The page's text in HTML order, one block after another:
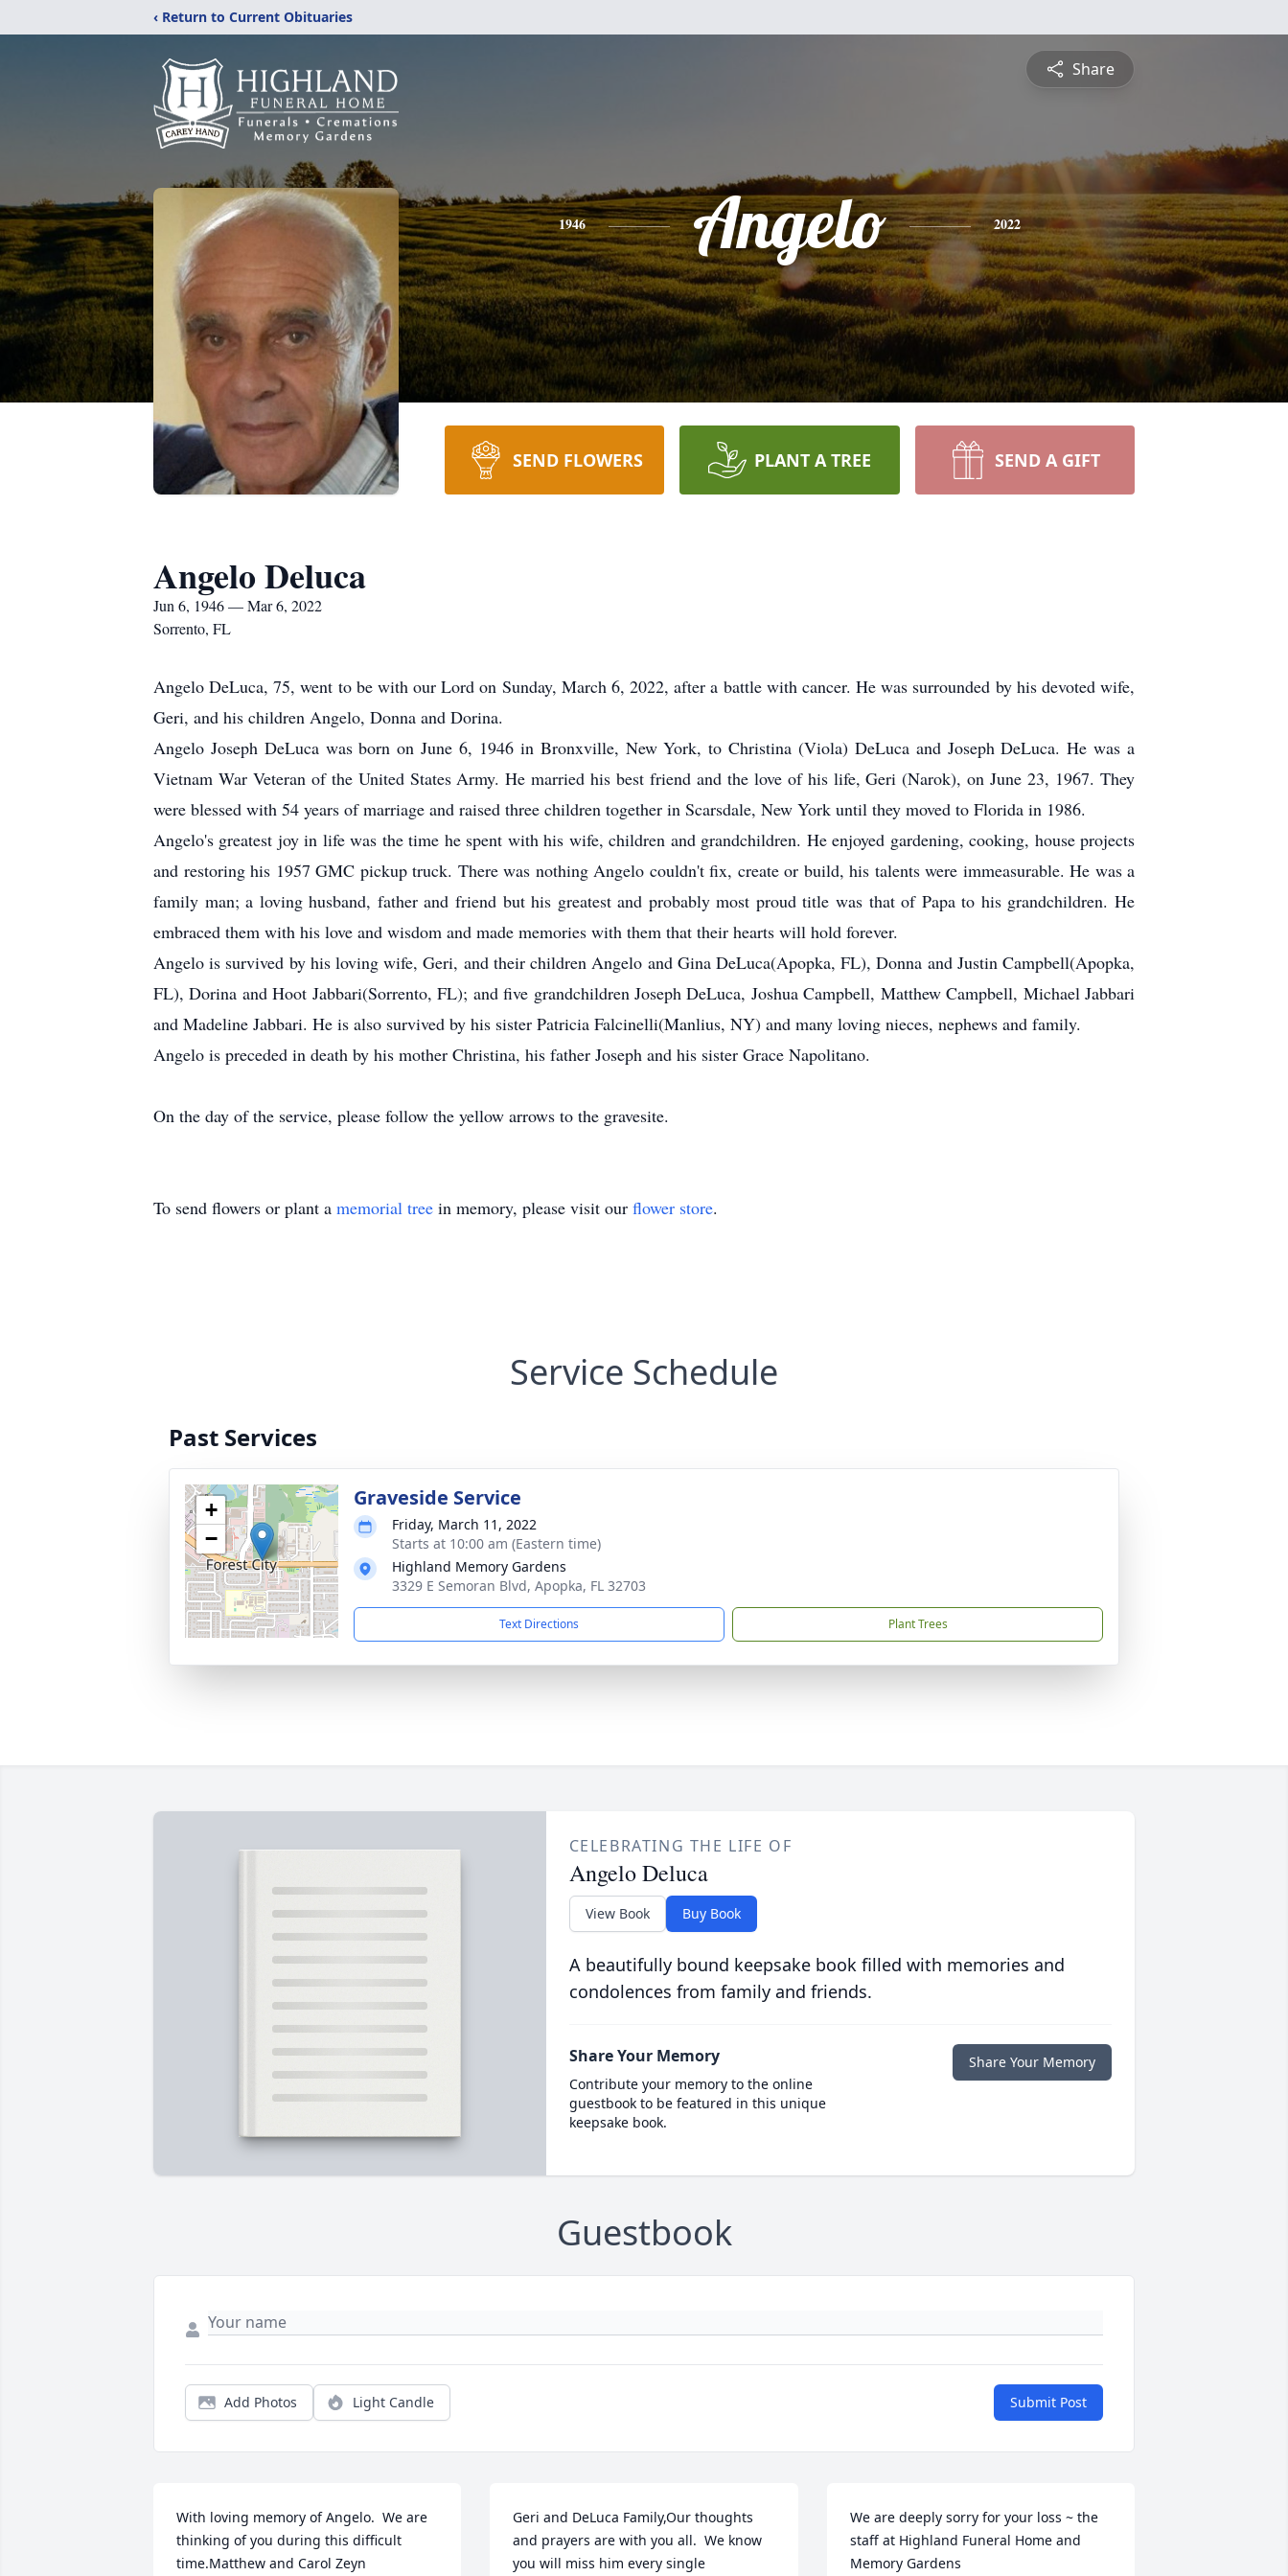
‹ Return to Current Obituaries
Share
1946 Angelo 2022
SEND FLOWERS PLANT A TREE SEND A GIFT
Angelo Deluca
Jun 6, 1946 — Mar 6, 2022
Sorrento, FL
Angelo DeLuca, 75, went to be with our Lord on Sunday, March 6, 2022, after a battle with cancer. He was surrounded by his devoted wife,
Geri, and his children Angelo, Donna and Dorina.
Angelo Joseph DeLuca was born on June 6, 1946 in Bronxville, New York, to Christina (Viola) DeLuca and Joseph DeLuca. He was a
Vietnam War Veteran of the United States Army. He married his best friend and the love of his life, Geri (Narok), on June 23, 1967. They
were blessed with 54 years of marriage and raised three children together in Scarsdale, New York until they moved to Florida in 1986.
Angelo's greatest joy in life was the time he spent with his wife, children and grandchildren. He enjoyed gardening, cooking, house projects
and restoring his 1957 GMC pickup truck. There was nothing Angelo couldn't fix, create or build, his talents were immeasurable. He was a
family man; a loving husband, father and friend but his greatest and probably most proud title was that of Papa to his grandchildren. He
embraced them with his love and wisdom and made memories with them that their hearts will hold forever.
Angelo is survived by his loving wife, Geri, and their children Angelo and Gina DeLuca(Apopka, FL), Donna and Justin Campbell(Apopka,
FL), Dorina and Hoot Jabbari(Sorrento, FL); and five grandchildren Joseph DeLuca, Joshua Campbell, Matthew Campbell, Michael Jabbari
and Madeline Jabbari. He is also survived by his sister Patricia Falcinelli(Manlius, NY) and many loving nieces, nephews and family.
Angelo is preceded in death by his mother Christina, his father Joseph and his sister Grace Napolitano.
On the day of the service, please follow the yellow arrows to the gravesite.
To send flowers or plant a memorial tree in memory, please visit our flower store.
Service Schedule
Past Services
+
−
Graveside Service
Friday, March 11, 2022
Starts at 10:00 am (Eastern time)
Highland Memory Gardens
3329 E Semoran Blvd, Apopka, FL 32703
Text Directions Plant Trees
CELEBRATING THE LIFE OF
Angelo Deluca
View Book Buy Book
A beautifully bound keepsake book filled with memories and
condolences from family and friends.
Share Your Memory
Contribute your memory to the online
guestbook to be featured in this unique
keepsake book.
Share Your Memory
Guestbook
Add Photos Light Candle Submit Post
With loving memory of Angelo.  We are
thinking of you during this difficult
time.Matthew and Carol Zeyn
Geri and DeLuca Family,Our thoughts
and prayers are with you all.  We know
you will miss him every single
We are deeply sorry for your loss ~ the
staff at Highland Funeral Home and
Memory Gardens